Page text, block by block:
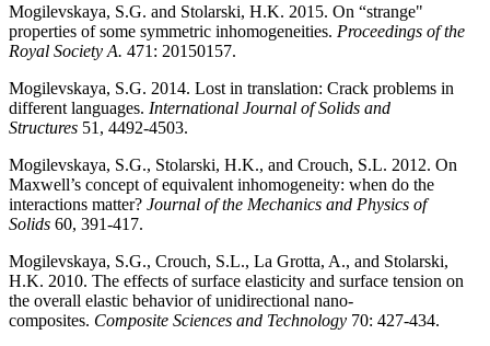
Mogilevskaya, S.G. and Stolarski, H.K. 2015. On “strange"
properties of some symmetric inhomogeneities. Proceedings of the
Royal Society A. 471: 20150157.
Mogilevskaya, S.G. 2014. Lost in translation: Crack problems in
different languages. International Journal of Solids and
Structures 51, 4492-4503.
Mogilevskaya, S.G., Stolarski, H.K., and Crouch, S.L. 2012. On
Maxwell’s concept of equivalent inhomogeneity: when do the
interactions matter? Journal of the Mechanics and Physics of
Solids 60, 391-417.
Mogilevskaya, S.G., Crouch, S.L., La Grotta, A., and Stolarski,
H.K. 2010. The effects of surface elasticity and surface tension on
the overall elastic behavior of unidirectional nano-
composites. Composite Sciences and Technology 70: 427-434.